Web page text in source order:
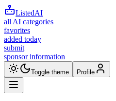
ListedAI
all AI categories
favorites
added today
submit
sponsor information
Toggle theme Profile